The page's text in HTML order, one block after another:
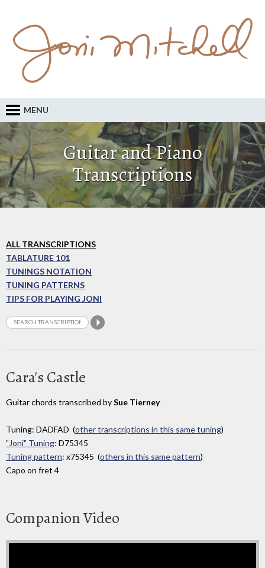
MENU
Guitar and Piano
Transcriptions
ALL TRANSCRIPTIONS
TABLATURE 101
TUNINGS NOTATION
TUNING PATTERNS
TIPS FOR PLAYING JONI
Cara's Castle
Guitar chords transcribed bySue Tierney
Tuning: DADFAD (other transcriptions in this same tuning)
"Joni" Tuning: D75345
Tuning pattern: x75345 (others in this same pattern)
Capo on fret 4
Companion Video